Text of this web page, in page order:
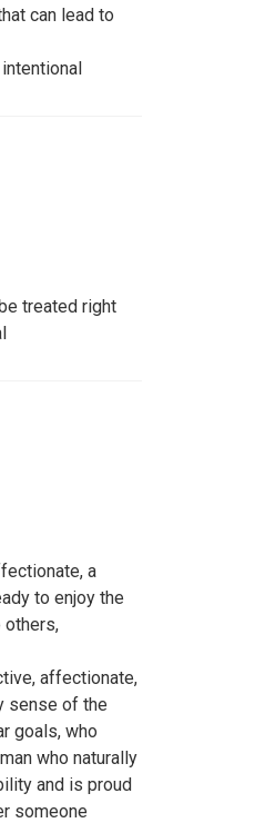
can lead to
treated right
a
to enjoy the
others,
affectionate,
sense of the
goals, who
who naturally
and is proud
someone